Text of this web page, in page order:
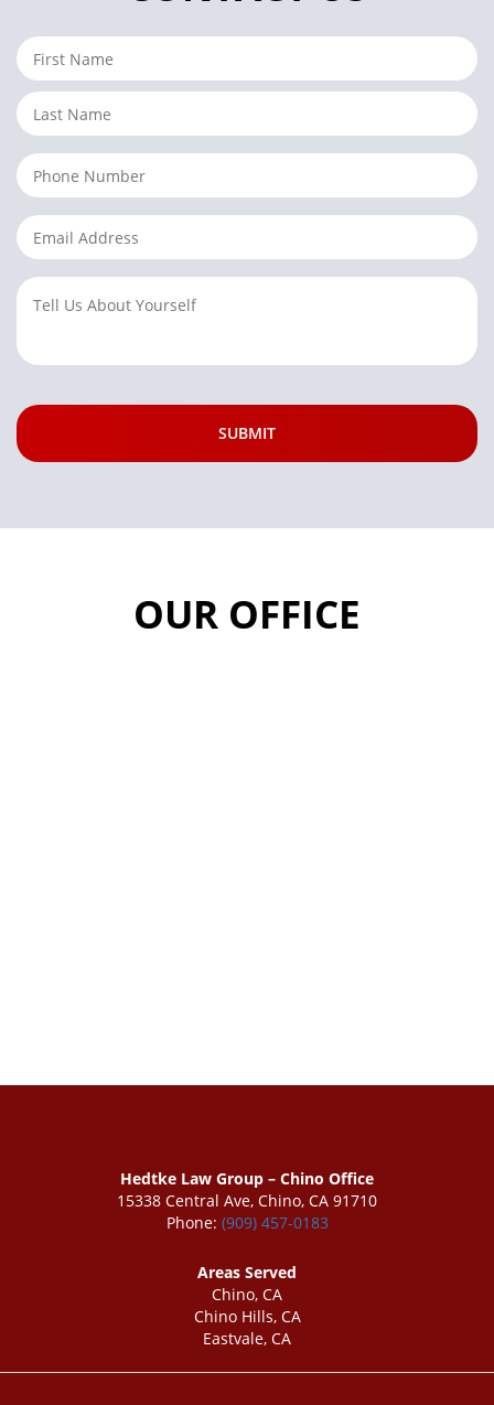
OUR OFFICE
Hedtke Law Group – Chino Office
15338 Central Ave, Chino, CA 91710
Phone: (909) 457-0183
Areas Served
Chino, CA
Chino Hills, CA
Eastvale, CA